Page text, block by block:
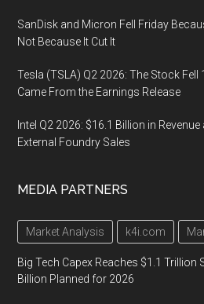
SanDisk and Micron Fell Friday
Not Because It Cut It
Tesla (TSLA) Q2 2026: The Stock Fell
Came From the Earnings Release
Intel Q2 2026: $16.1 Billion in
External Foundry Sales
MEDIA PARTNERS
Market Analysis k4i.com
Big Tech Capex Reaches $1.1 Trillion
Billion Planned for 2026